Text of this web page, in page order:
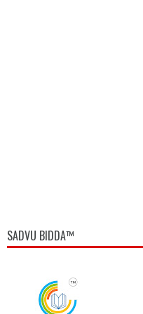
SADVU BIDDA™